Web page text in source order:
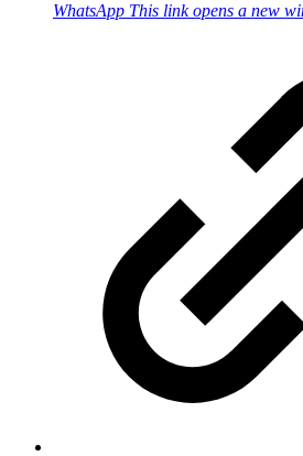
WhatsApp This link opens a new